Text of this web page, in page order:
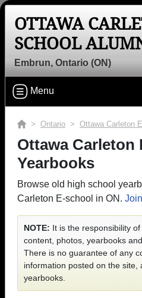
OTTAWA
SCHOOL
Embrun, Ontario (ON)
Menu
> Ontario > Ottawa Carleton
Ottawa Carleton
Yearbooks
Browse old high school
Carleton E-school in ON.
NOTE: It is the responsibility
content, photos, yearbooks
There is no guarantee of any
information posted on the site,
yearbooks.